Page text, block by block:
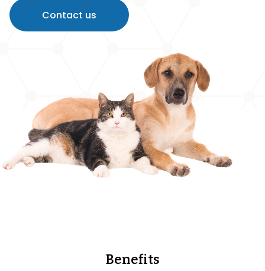
Contact us
Benefits